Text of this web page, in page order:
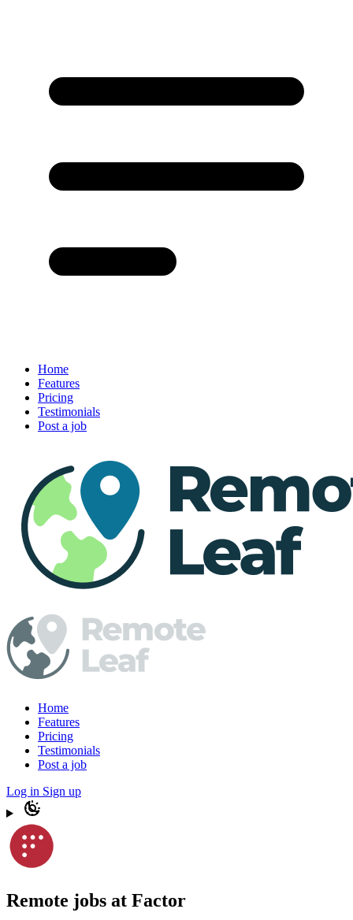
Home
Features
Pricing
Testimonials
Post a job
Home
Features
Pricing
Testimonials
Post a job
Log in Sign up
Remote jobs at Factor